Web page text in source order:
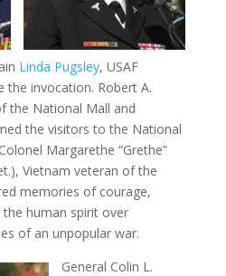
Linda Pugsley, USAF
the invocation. Robert A.
the National Mall and
the visitors to the National
Margarethe “Grethe”
Vietnam veteran of the
memories of courage,
human spirit over
of an unpopular war.
General Colin L.